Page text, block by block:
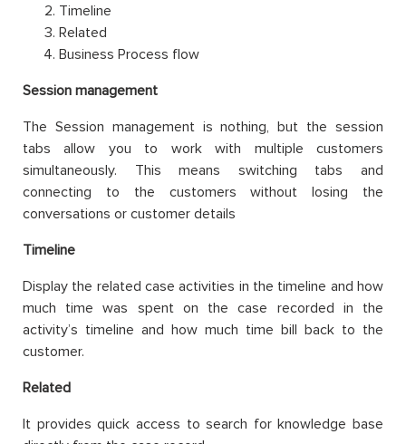
Timeline
Related
Business Process flow
Session management
The Session management is nothing, but the session
tabs allow you to work with multiple customers
simultaneously. This means switching tabs and
connecting to the customers without losing the
conversations or customer details
Timeline
Display the related case activities in the timeline and how
much time was spent on the case recorded in the
activity’s timeline and how much time bill back to the
customer.
Related
It provides quick access to search for knowledge base